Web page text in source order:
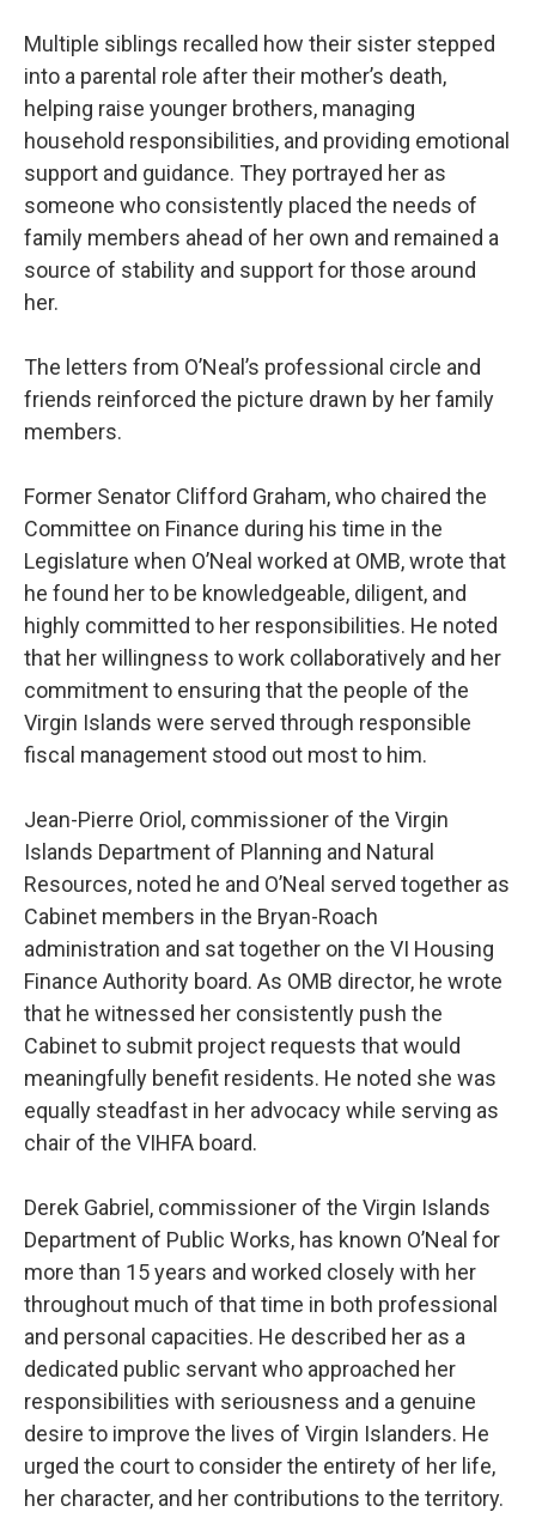
Multiple siblings recalled how their sister stepped
into a parental role after their mother’s death,
helping raise younger brothers, managing
household responsibilities, and providing emotional
support and guidance. They portrayed her as
someone who consistently placed the needs of
family members ahead of her own and remained a
source of stability and support for those around
her.
The letters from O’Neal’s professional circle and
friends reinforced the picture drawn by her family
members.
Former Senator Clifford Graham, who chaired the
Committee on Finance during his time in the
Legislature when O’Neal worked at OMB, wrote that
he found her to be knowledgeable, diligent, and
highly committed to her responsibilities. He noted
that her willingness to work collaboratively and her
commitment to ensuring that the people of the
Virgin Islands were served through responsible
fiscal management stood out most to him.
Jean-Pierre Oriol, commissioner of the Virgin
Islands Department of Planning and Natural
Resources, noted he and O’Neal served together as
Cabinet members in the Bryan-Roach
administration and sat together on the VI Housing
Finance Authority board. As OMB director, he wrote
that he witnessed her consistently push the
Cabinet to submit project requests that would
meaningfully benefit residents. He noted she was
equally steadfast in her advocacy while serving as
chair of the VIHFA board.
Derek Gabriel, commissioner of the Virgin Islands
Department of Public Works, has known O’Neal for
more than 15 years and worked closely with her
throughout much of that time in both professional
and personal capacities. He described her as a
dedicated public servant who approached her
responsibilities with seriousness and a genuine
desire to improve the lives of Virgin Islanders. He
urged the court to consider the entirety of her life,
her character, and her contributions to the territory.